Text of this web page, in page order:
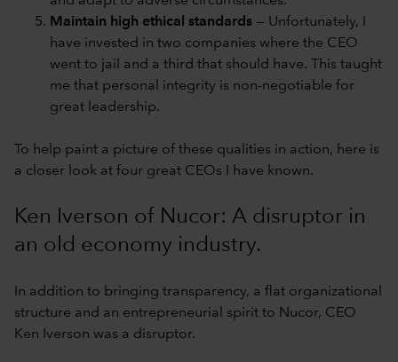
Maintain high ethical standards — Unfortunately, I
have invested in two companies where the CEO
went to jail and a third that should have. This taught
me that personal integrity is non-negotiable for
great leadership.
To help paint a picture of these qualities in action, here is
a closer look at four great CEOs I have known.
Ken Iverson of Nucor: A disruptor in
an old economy industry.
In addition to bringing transparency, a flat organizational
structure and an entrepreneurial spirit to Nucor, CEO
Ken Iverson was a disruptor.